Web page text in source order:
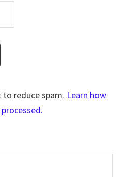
reduce spam. Learn how